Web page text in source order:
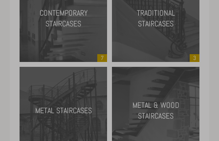
CONTEMPORARY
STAIRCASES
7
TRADITIONAL
STAIRCASES
3
METAL STAIRCASES
METAL & WOOD
STAIRCASES